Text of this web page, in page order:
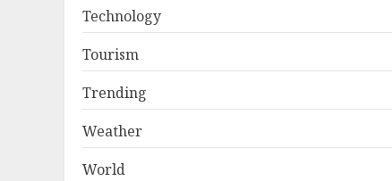
Technology
Tourism
Trending
Weather
World